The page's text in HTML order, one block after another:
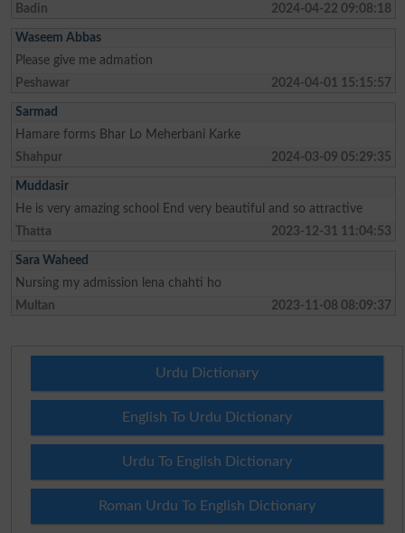
Badin
2024-04-22 09:08:18
Waseem Abbas
Please give me admation
Peshawar
2024-04-01 15:15:57
Sarmad
Hamare forms Bhar Lo Meherbani Karke
Shahpur
2024-03-09 05:29:35
Muddasir
He is very amazing school End very beautiful and so attractive
Thatta
2023-12-31 11:04:53
Sara Waheed
Nursing my admission lena chahti ho
Multan
2023-11-08 08:09:37
Urdu Dictionary
English To Urdu Dictionary
Urdu To English Dictionary
Roman Urdu To English Dictionary